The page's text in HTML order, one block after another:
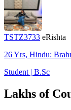
TSTZ3733 eRishta
26 Yrs, Hindu:
Student | B.Sc
Lakhs of